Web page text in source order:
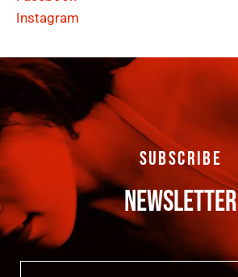
Instagram
SUBSCRIBE
NEWSLETTER